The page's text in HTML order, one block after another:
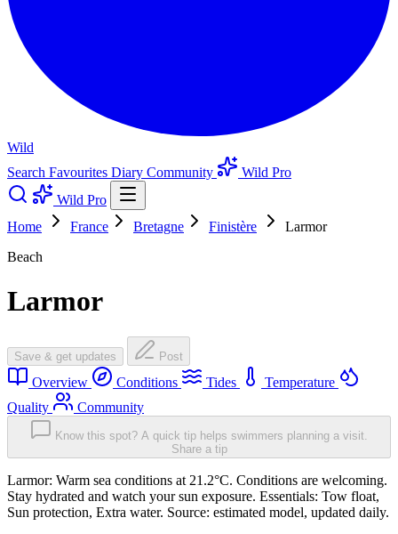
Wild
Search Favourites Diary Community
Wild Pro
Wild Pro
Home
France Bretagne Finistère
Larmor
Beach
Larmor
Save & get updates Post
Overview Conditions Tides
Temperature
Quality
Community
Know this spot? A quick tip helps swimmers planning a visit.
Share a tip
Larmor: Warm sea conditions at 21.2°C. Conditions are welcoming.
Stay hydrated and watch your sun exposure. Essentials: Tow float,
Sun protection, Extra water. Source: estimated model, updated daily.